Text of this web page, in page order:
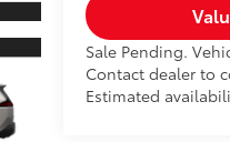
Sale Pending.
Contact dealer to
Estimated